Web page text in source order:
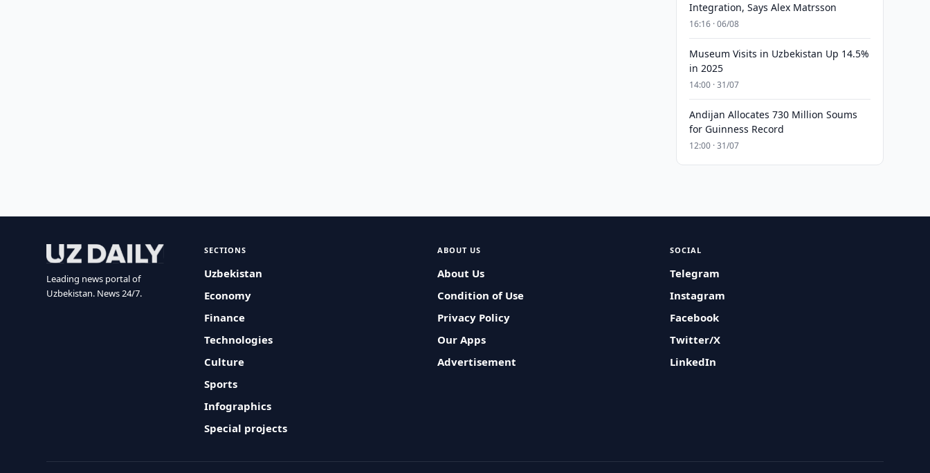
Integration, Says Alex Matrsson
16:16 · 06/08
Museum Visits in Uzbekistan Up 14.5%
in 2025
14:00 · 31/07
Andijan Allocates 730 Million Soums
for Guinness Record
12:00 · 31/07
Leading news portal of
Uzbekistan. News 24/7.
SECTIONS
Uzbekistan
Economy
Finance
Technologies
Culture
Sports
Infographics
Special projects
ABOUT US
About Us
Condition of Use
Privacy Policy
Our Apps
Advertisement
SOCIAL
Telegram
Instagram
Facebook
Twitter/X
LinkedIn